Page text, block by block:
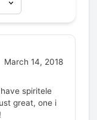
March 14, 2018
spiritele
great, one i